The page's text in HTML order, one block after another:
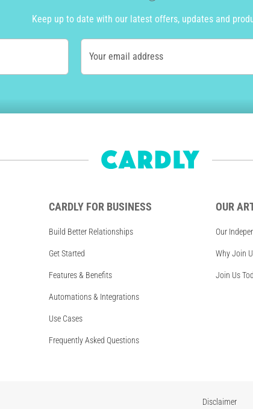
Keep up to date with our latest offers, updates and
Your email address
CARDLY FOR BUSINESS
Build Better Relationships
Get Started
Features & Benefits
Automations & Integrations
Use Cases
Frequently Asked Questions
OUR
Our
Why Join
Join Us
Disclaimer